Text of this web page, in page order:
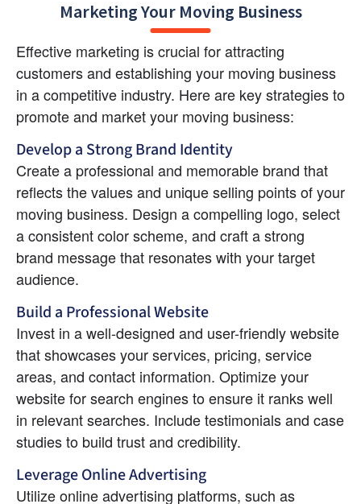
Marketing Your Moving Business
Effective marketing is crucial for attracting
customers and establishing your moving business
in a competitive industry. Here are key strategies to
promote and market your moving business:
Develop a Strong Brand Identity
Create a professional and memorable brand that
reflects the values and unique selling points of your
moving business. Design a compelling logo, select
a consistent color scheme, and craft a strong
brand message that resonates with your target
audience.
Build a Professional Website
Invest in a well-designed and user-friendly website
that showcases your services, pricing, service
areas, and contact information. Optimize your
website for search engines to ensure it ranks well
in relevant searches. Include testimonials and case
studies to build trust and credibility.
Leverage Online Advertising
Utilize online advertising platforms, such as